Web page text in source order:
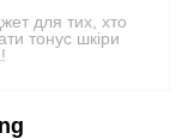
для тих, хто
тонус шкіри